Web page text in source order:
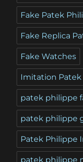
Fake Patek
Fake Replica
Fake Watches
Imitation
patek philippe
patek philippe
Patek Philippe
patek philippe